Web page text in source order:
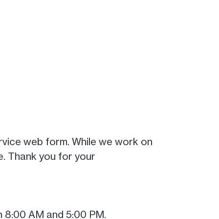
web form. While we work on
Thank you for your
8:00 AM and 5:00 PM.